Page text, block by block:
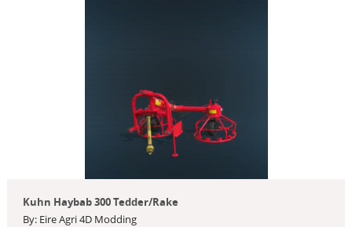
Kuhn Haybab 300 Tedder/Rake
By: Eire Agri 4D Modding